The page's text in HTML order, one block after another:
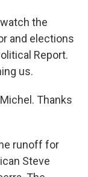
the
and elections
Report.
us.
Thanks
runoff for
Steve